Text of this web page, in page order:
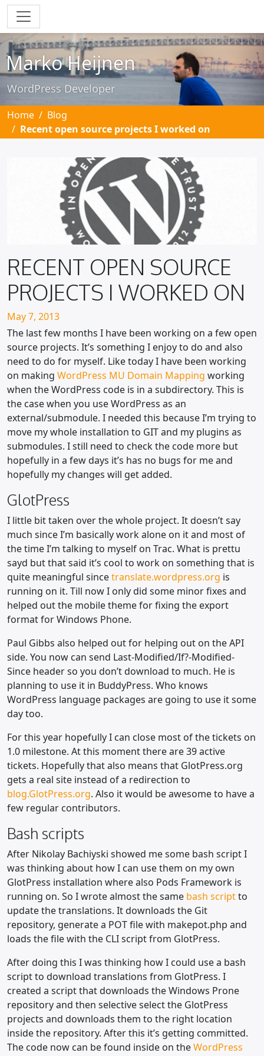
Skip to main content
Marko Heijnen
WordPress Developer
Home
Blog
Recent open source projects I worked on
RECENT OPEN SOURCE
PROJECTS I WORKED ON
Posted on
May 7, 2013
The last few months I have been working on a few open
source projects. It’s something I enjoy to do and also
need to do for myself. Like today I have been working
on making WordPress MU Domain Mapping working
when the WordPress code is in a subdirectory. This is
the case when you use WordPress as an
external/submodule. I needed this because I’m trying to
move my whole installation to GIT and my plugins as
submodules. I still need to check the code more but
hopefully in a few days it’s has no bugs for me and
hopefully my changes will get added.
GlotPress
I little bit taken over the whole project. It doesn’t say
much since I’m basically work alone on it and most of
the time I’m talking to myself on Trac. What is prettu
sayd but that said it’s cool to work on something that is
quite meaningful sincetranslate.wordpress.org is
running on it. Till now I only did some minor fixes and
helped out the mobile theme for fixing the export
format for Windows Phone.
Paul Gibbs also helped out for helping out on the API
side. You now can send Last-Modified/If?-Modified-
Since header so you don’t download to much. He is
planning to use it in BuddyPress. Who knows
WordPress language packages are going to use it some
day too.
For this year hopefully I can close most of the tickets on
1.0 milestone. At this moment there are 39 active
tickets. Hopefully that also means that GlotPress.org
gets a real site instead of a redirection to
blog.GlotPress.org. Also it would be awesome to have a
few regular contributors.
Bash scripts
After Nikolay Bachiyski showed me some bash script I
was thinking about how I can use them on my own
GlotPress installation where also Pods Framework is
running on. So I wrote almost the same bash scriptto
update the translations. It downloads the Git
repository, generate a POT file with makepot.php and
loads the file with the CLI script from GlotPress.
After doing this I was thinking how I could use a bash
script to download translations from GlotPress. I
created a script that downloads the Windows Prone
repository and then selective select the GlotPress
projects and downloads them to the right location
inside the repository. After this it’s getting committed.
The code now can be found inside on theWordPress